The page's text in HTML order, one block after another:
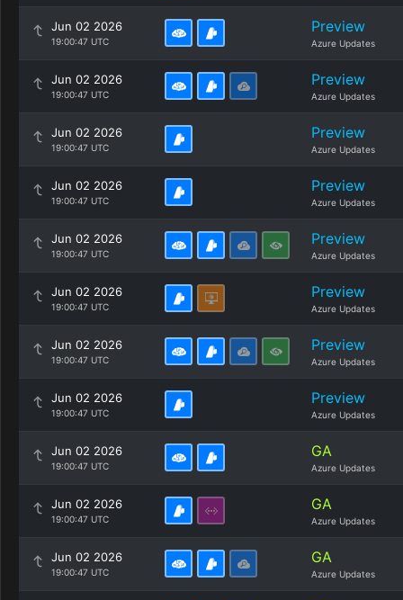
Jun 02 2026
19:00:47 UTC
Preview
Azure Updates
Jun 02 2026
19:00:47 UTC
Preview
Azure Updates
Jun 02 2026
19:00:47 UTC
Preview
Azure Updates
Jun 02 2026
19:00:47 UTC
Preview
Azure Updates
Jun 02 2026
19:00:47 UTC
Preview
Azure Updates
Jun 02 2026
19:00:47 UTC
Preview
Azure Updates
Jun 02 2026
19:00:47 UTC
Preview
Azure Updates
Jun 02 2026
19:00:47 UTC
Preview
Azure Updates
Jun 02 2026
19:00:47 UTC
GA
Azure Updates
Jun 02 2026
19:00:47 UTC
GA
Azure Updates
Jun 02 2026
19:00:47 UTC
GA
Azure Updates